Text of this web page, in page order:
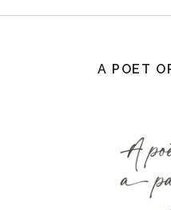
A POET